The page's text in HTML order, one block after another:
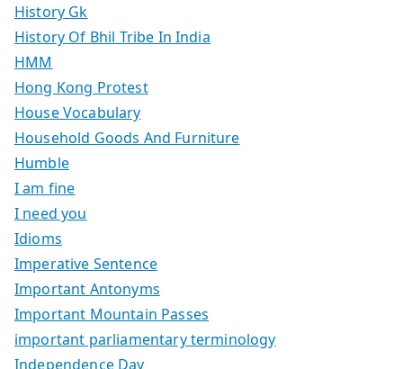
History Gk
History Of Bhil Tribe In India
HMM
Hong Kong Protest
House Vocabulary
Household Goods And Furniture
Humble
I am fine
I need you
Idioms
Imperative Sentence
Important Antonyms
Important Mountain Passes
important parliamentary terminology
Independence Day